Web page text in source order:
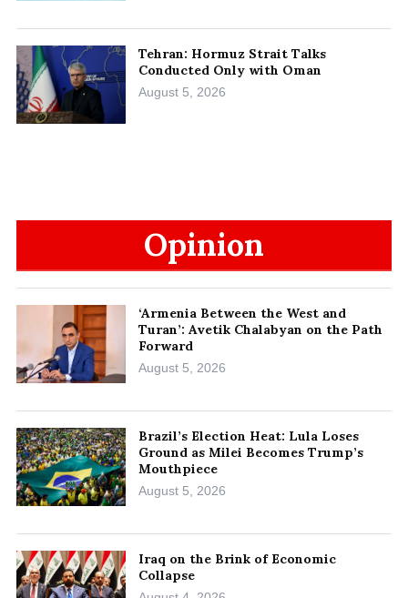
Tehran: Hormuz Strait Talks
Conducted Only with Oman
August 5, 2026
Opinion
‘Armenia Between the West and
Turan’: Avetik Chalabyan on the Path
Forward
August 5, 2026
Brazil’s Election Heat: Lula Loses
Ground as Milei Becomes Trump’s
Mouthpiece
August 5, 2026
Iraq on the Brink of Economic
Collapse